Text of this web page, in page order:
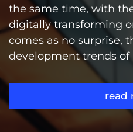
the same time, with
digitally transforming
comes as no surprise,
development trends of
read